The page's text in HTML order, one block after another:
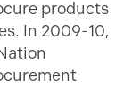
products
In 2009-10,